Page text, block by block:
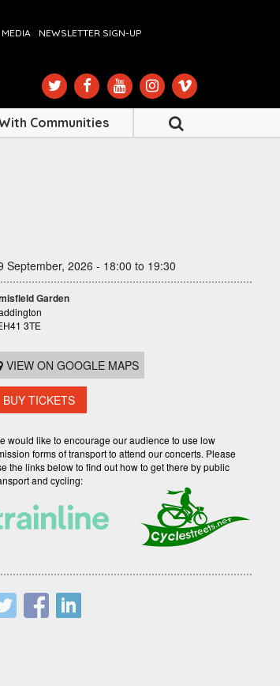
MEDIA
NEWSLETTER SIGN-UP
Communities
September, 2026 - 18:00 to 19:30
Garden
3TE
VIEW ON GOOGLE MAPS
BUY TICKETS
would like to encourage our audience to use low
forms of transport to attend our concerts. Please
the links below to find out how to get there by public
and cycling: